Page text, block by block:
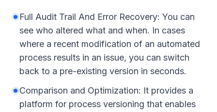
Full Audit Trail And Error Recovery: You can
see who altered what and when. In cases
where a recent modification of an automated
process results in an issue, you can switch
back to a pre-existing version in seconds.
Comparison and Optimization: It provides a
platform for process versioning that enables